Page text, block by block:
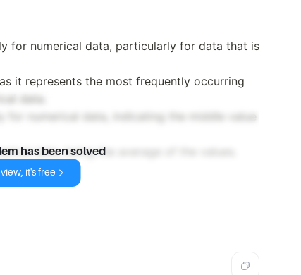
for numerical data, particularly for data that is
it represents the most frequently occurring
data.
for numerical data, indicating the middle value
data, being the average of the values.
has been solved
it's free